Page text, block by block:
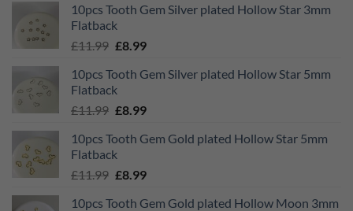
was:
£11.99.
is:
10pcs Tooth Gem Silver plated Hollow Star 3mm
Flatback
£11.99 Original
was:
£11.99.
£8.99Current
is:
10pcs Tooth Gem Silver plated Hollow Star 5mm
Flatback
£11.99 Original
was:
£11.99.
£8.99Current
is:
10pcs Tooth Gem Gold plated Hollow Star 5mm
Flatback
£11.99 Original
was:
£8.99Current
is:
10pcs Tooth Gem Gold plated Hollow Moon 3mm